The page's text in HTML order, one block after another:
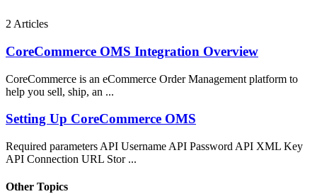
2 Articles
CoreCommerce OMS Integration Overview
CoreCommerce is an eCommerce Order Management platform to
help you sell, ship, an ...
Setting Up CoreCommerce OMS
Required parameters API Username API Password API XML Key
API Connection URL Stor ...
Other Topics